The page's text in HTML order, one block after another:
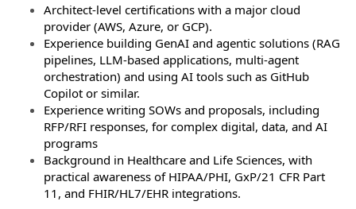
Architect-level certifications with a major cloud
provider (AWS, Azure, or GCP).
Experience building GenAI and agentic solutions (RAG
pipelines, LLM-based applications, multi-agent
orchestration) and using AI tools such as GitHub
Copilot or similar.
Experience writing SOWs and proposals, including
RFP/RFI responses, for complex digital, data, and AI
programs
Background in Healthcare and Life Sciences, with
practical awareness of HIPAA/PHI, GxP/21 CFR Part
11, and FHIR/HL7/EHR integrations.